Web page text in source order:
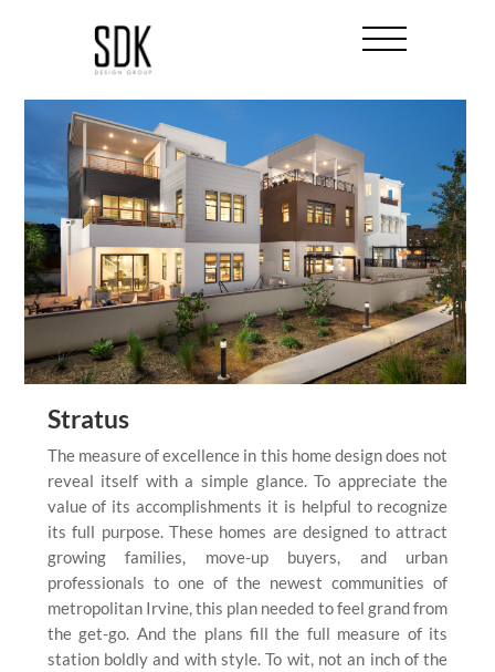
Stratus
The measure of excellence in this home design does not
reveal itself with a simple glance. To appreciate the
value of its accomplishments it is helpful to recognize
its full purpose. These homes are designed to attract
growing families, move-up buyers, and urban
professionals to one of the newest communities of
metropolitan Irvine, this plan needed to feel grand from
the get-go. And the plans fill the full measure of its
station boldly and with style. To wit, not an inch of the